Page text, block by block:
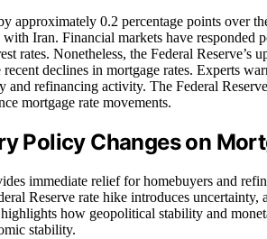
approximately 0.2 percentage points over
Iran. Financial markets have responded
rates. Nonetheless, the Federal Reserve’s
declines in mortgage rates. Experts
refinancing activity. The Federal
mortgage rate movements.
Policy Changes on
immediate relief for homebuyers and
Reserve rate hike introduces uncertainty,
how geopolitical stability and
stability.